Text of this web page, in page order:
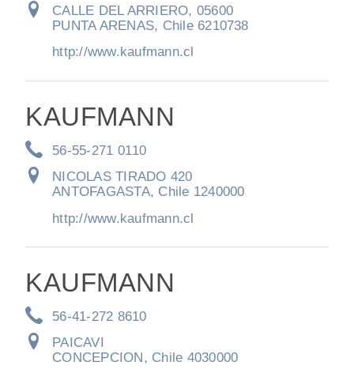
CALLE DEL ARRIERO, 05600
PUNTA ARENAS, Chile 6210738
http://www.kaufmann.cl
KAUFMANN
56-55-271 0110
NICOLAS TIRADO 420
ANTOFAGASTA, Chile 1240000
http://www.kaufmann.cl
KAUFMANN
56-41-272 8610
PAICAVI
CONCEPCION, Chile 4030000